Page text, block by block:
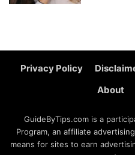
Privacy Policy
About
GuideByTips.com is a
Program, an affiliate
means for sites to earn